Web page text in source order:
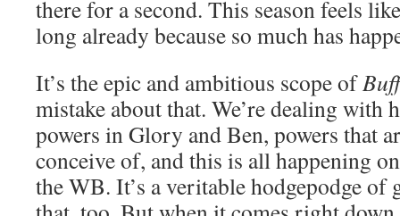
there for a second. This season feels
long already because so much has
It’s the epic and ambitious scope of
mistake about that. We’re dealing with
powers in Glory and Ben, powers that
conceive of, and this is all happening
the WB. It’s a veritable hodgepodge of